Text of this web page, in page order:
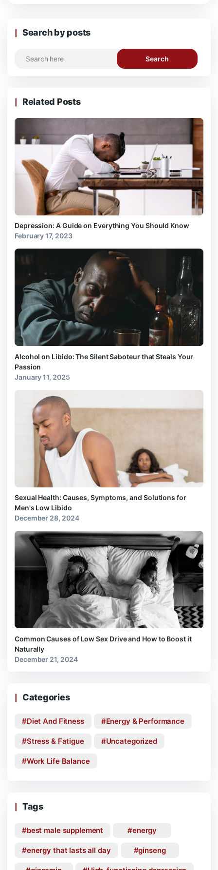
Search by posts
Search
Related Posts
Depression: A Guide on Everything You Should Know
February 17, 2023
Alcohol on Libido: The Silent Saboteur that Steals Your
Passion
January 11, 2025
Sexual Health: Causes, Symptoms, and Solutions for
Men's Low Libido
December 28, 2024
Common Causes of Low Sex Drive and How to Boost it
Naturally
December 21, 2024
Categories
Diet And Fitness Energy & Performance
Stress & Fatigue Uncategorized
Work Life Balance
Tags
best male supplement energy
energy that lasts all day ginseng